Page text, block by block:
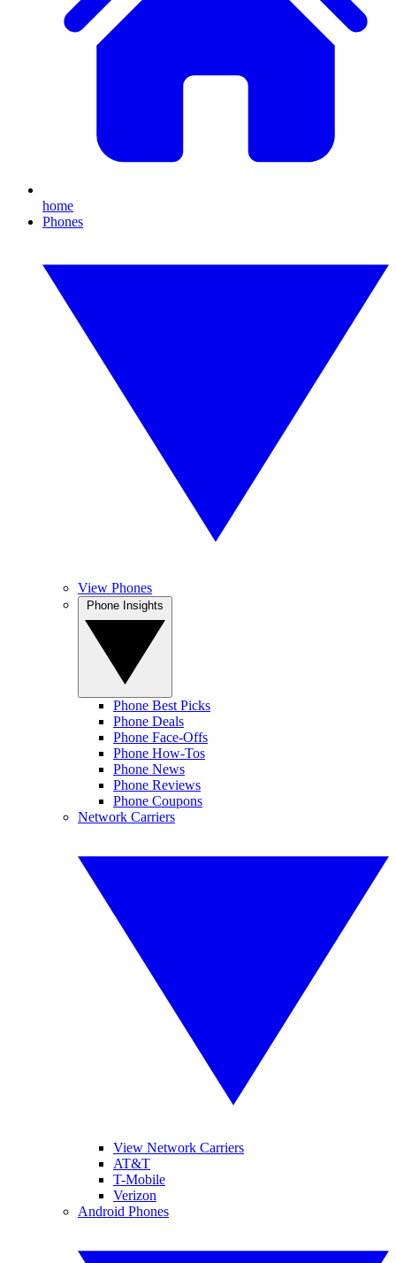
home
Phones
View Phones
Phone Best Picks
Phone Deals
Phone Face-Offs
Phone How-Tos
Phone News
Phone Reviews
Phone Coupons
Network Carriers
View Network Carriers
AT&T
T-Mobile
Verizon
Android Phones